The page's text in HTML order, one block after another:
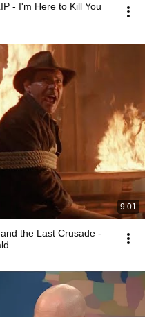
- I'm Here to Kill You
9:01
the Last Crusade -